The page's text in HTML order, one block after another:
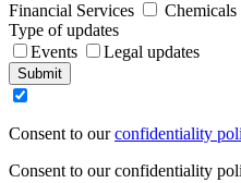
Financial Services
Chemicals
Type of updates
Events
Legal updates
Submit
Consent to ourconfidentiality
Consent to our confidentiality